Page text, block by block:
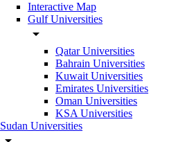
Interactive Map
Gulf Universities
arrow_drop_down
Qatar Universities
Bahrain Universities
Kuwait Universities
Emirates Universities
Oman Universities
KSA Universities
Sudan Universities